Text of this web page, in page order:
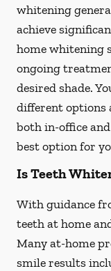
whitening
achieve
home whitening
ongoing
desired shade.
different options
both in-office
best option for
Is Teeth
With guidance
teeth at home
Many at-home
smile results